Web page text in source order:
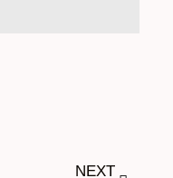
NEXT